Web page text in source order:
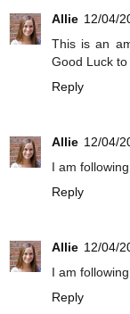
Allie 12/04/
This is an
Good Luck
Reply
Allie 12/04/
I am
Reply
Allie 12/04/
I am
Reply